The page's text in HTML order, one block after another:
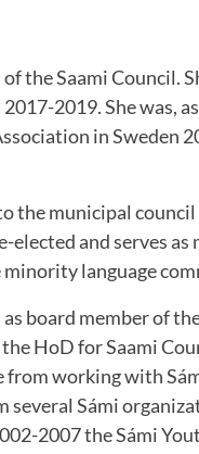
the Saami Council.
2019. She was,
in Sweden
the municipal
elected and serves
language
board member of
HoD for Saami
from working with
Sámi
2007 the Sámi